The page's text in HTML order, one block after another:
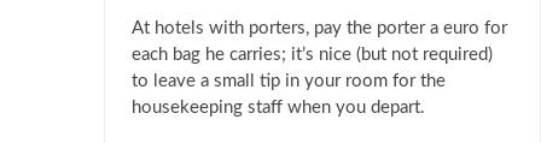
At hotels with porters, pay the porter a euro for
each bag he carries; it’s nice (but not required)
to leave a small tip in your room for the
housekeeping staff when you depart.